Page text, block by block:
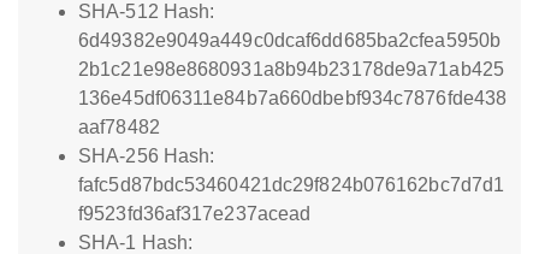
SHA-512 Hash:
6d49382e9049a449c0dcaf6dd685ba2cfea5950b
2b1c21e98e8680931a8b94b23178de9a71ab425
136e45df06311e84b7a660dbebf934c7876fde438
aaf78482
SHA-256 Hash:
fafc5d87bdc53460421dc29f824b076162bc7d7d1
f9523fd36af317e237acead
SHA-1 Hash: